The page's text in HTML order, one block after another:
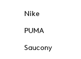
Nike
PUMA
Saucony